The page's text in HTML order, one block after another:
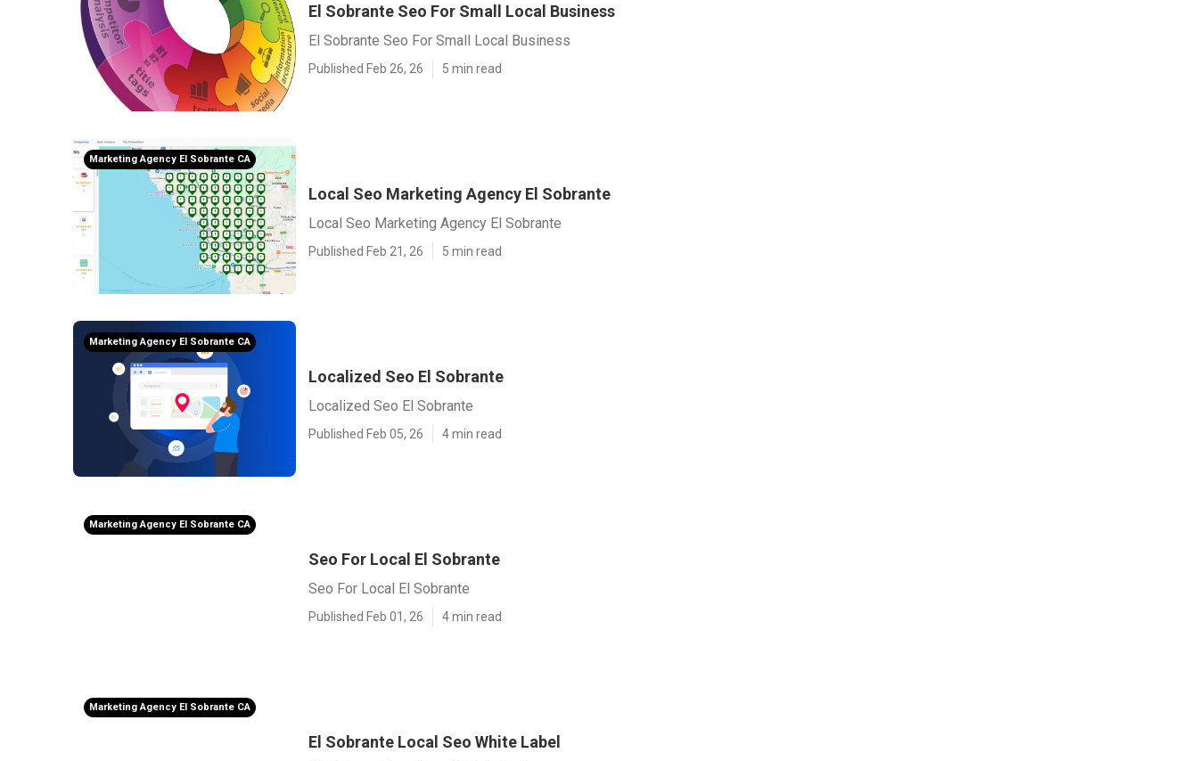
El Sobrante Seo For Small Local Business
El Sobrante Seo For Small Local Business
Published Feb 26, 26 5 min read
Marketing Agency El Sobrante CA
Local Seo Marketing Agency El Sobrante
Local Seo Marketing Agency El Sobrante
Published Feb 21, 26 5 min read
Marketing Agency El Sobrante CA
Localized Seo El Sobrante
Localized Seo El Sobrante
Published Feb 05, 26 4 min read
Marketing Agency El Sobrante CA
Seo For Local El Sobrante
Seo For Local El Sobrante
Published Feb 01, 26 4 min read
Marketing Agency El Sobrante CA
El Sobrante Local Seo White Label